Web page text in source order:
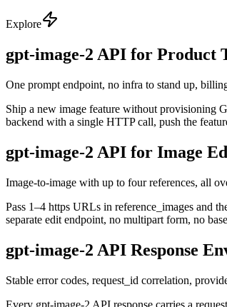
Explore
gpt-image-2 API for Product
One prompt endpoint, no infra to stand up,
Ship a new image feature without provisioning
backend with a single HTTP call, push the
gpt-image-2 API for Image
Image-to-image with up to four references, all
Pass 1–4 https URLs in reference_images and
separate edit endpoint, no multipart form, no
gpt-image-2 API Response
Stable error codes, request_id correlation,
Every gpt-image-2 API response carries a